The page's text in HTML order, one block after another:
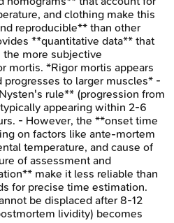
and clothing make this
reproducible** than other
**quantitative data** that
the more subjective
mortis. *Rigor mortis appears
to larger muscles* -
rule** (progression from
appearing within 2-6
- However, the **onset time
on factors like ante-mortem
temperature, and cause of
of assessment and
make it less reliable than
for precise time estimation.
be displaced after 8-12
lividity) becomes